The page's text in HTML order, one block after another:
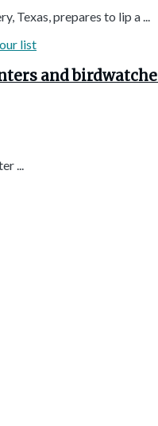
Texas, prepares to lip a ...
and
...